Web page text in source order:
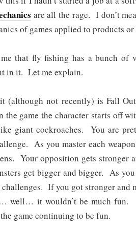
are all the rage. I don’t
of games applied to products
that fly fishing has a bunch of
in it. Let me explain.
(although not recently) is Fall
game the character starts off
giant cockroaches. You are
As you master each
Your opposition gets stronger
get bigger and bigger. As
If you got stronger and
well… it wouldn’t be much fun.
game continuing to be fun.